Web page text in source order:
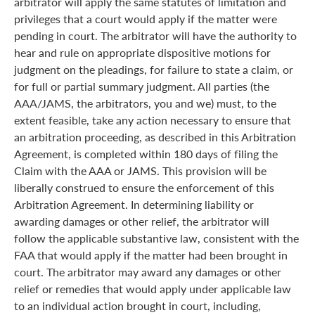
privileges that a court would apply if the matter were
pending in court. The arbitrator will have the authority to
hear and rule on appropriate dispositive motions for
judgment on the pleadings, for failure to state a claim, or
for full or partial summary judgment. All parties (the
AAA/JAMS, the arbitrators, you and we) must, to the
extent feasible, take any action necessary to ensure that
an arbitration proceeding, as described in this Arbitration
Agreement, is completed within 180 days of filing the
Claim with the AAA or JAMS. This provision will be
liberally construed to ensure the enforcement of this
Arbitration Agreement. In determining liability or
awarding damages or other relief, the arbitrator will
follow the applicable substantive law, consistent with the
FAA that would apply if the matter had been brought in
court. The arbitrator may award any damages or other
relief or remedies that would apply under applicable law
to an individual action brought in court, including,